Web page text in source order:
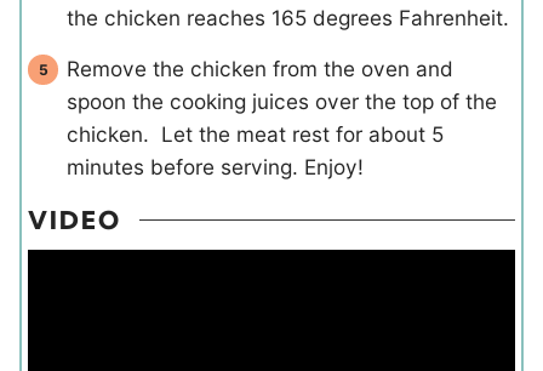
the chicken reaches 165 degrees Fahrenheit.
Remove the chicken from the oven and
spoon the cooking juices over the top of the
chicken. Let the meat rest for about 5
minutes before serving. Enjoy!
VIDEO